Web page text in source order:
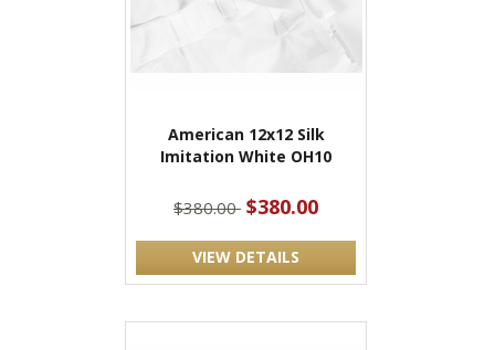
American 12x12 Silk
Imitation White OH10
$380.00 $380.00
VIEW DETAILS